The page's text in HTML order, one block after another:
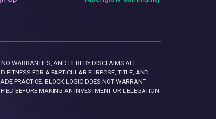
WARRANTIES, AND HEREBY DISCLAIMS ALL
FITNESS FOR A PARTICULAR PURPOSE, TITLE, AND
PRACTICE. BLOCK LOGIC DOES NOT WARRANT
BEFORE MAKING AN INVESTMENT OR DELEGATION